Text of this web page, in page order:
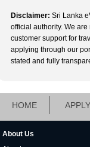
Disclaimer: Sri Lanka
official authority. We
customer support for
applying through our
stated and fully
HOME
About Us